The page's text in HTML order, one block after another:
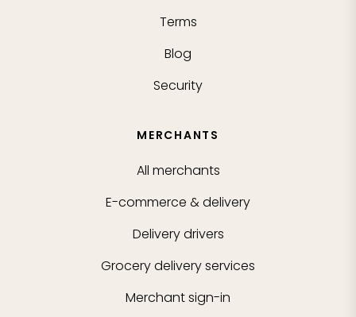
Terms
Blog
Security
MERCHANTS
All merchants
E-commerce & delivery
Delivery drivers
Grocery delivery services
Merchant sign-in